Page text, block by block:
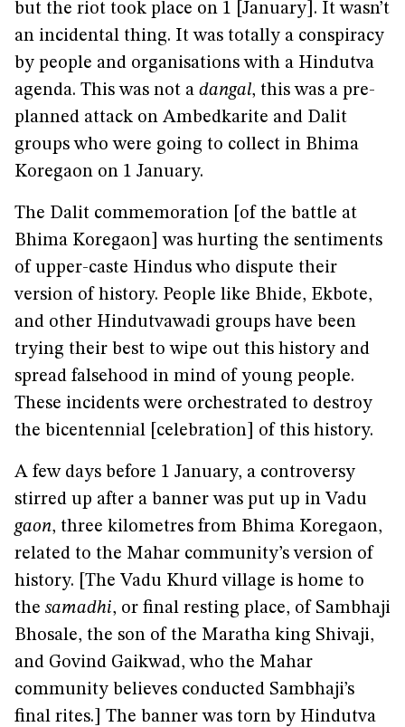
but the riot took place on 1 [January]. It wasn’t
an incidental thing. It was totally a conspiracy
by people and organisations with a Hindutva
agenda. This was not a dangal, this was a pre-
planned attack on Ambedkarite and Dalit
groups who were going to collect in Bhima
Koregaon on 1 January.
The Dalit commemoration [of the battle at
Bhima Koregaon] was hurting the sentiments
of upper-caste Hindus who dispute their
version of history. People like Bhide, Ekbote,
and other Hindutvawadi groups have been
trying their best to wipe out this history and
spread falsehood in mind of young people.
These incidents were orchestrated to destroy
the bicentennial [celebration] of this history.
A few days before 1 January, a controversy
stirred up after a banner was put up in Vadu
gaon, three kilometres from Bhima Koregaon,
related to the Mahar community’s version of
history. [The Vadu Khurd village is home to
the samadhi, or final resting place, of Sambhaji
Bhosale, the son of the Maratha king Shivaji,
and Govind Gaikwad, who the Mahar
community believes conducted Sambhaji’s
final rites.] The banner was torn by Hindutva